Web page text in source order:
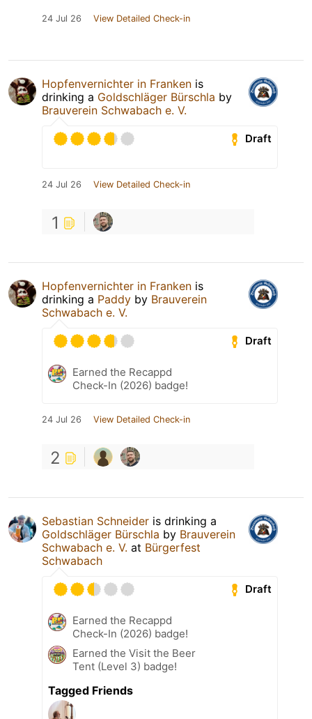
24 Jul 26 View Detailed Check-in
Hopfenvernichter in Franken is
drinking a Goldschläger Bürschla by
Brauverein Schwabach e. V.
Draft
24 Jul 26 View Detailed Check-in
1
Hopfenvernichter in Franken is
drinking a Paddy by Brauverein
Schwabach e. V.
Draft
Earned the Recappd
Check-In (2026) badge!
24 Jul 26 View Detailed Check-in
2
Sebastian Schneider is drinking a
Goldschläger Bürschla by Brauverein
Schwabach e. V. at Bürgerfest
Schwabach
Draft
Earned the Recappd
Check-In (2026) badge!
Earned the Visit the Beer
Tent (Level 3) badge!
Tagged Friends